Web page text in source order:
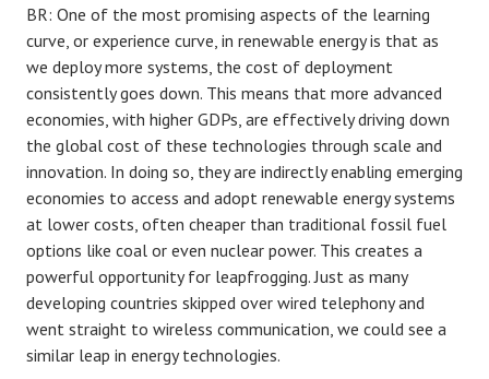
BR: One of the most promising aspects of the learning
curve, or experience curve, in renewable energy is that as
we deploy more systems, the cost of deployment
consistently goes down. This means that more advanced
economies, with higher GDPs, are effectively driving down
the global cost of these technologies through scale and
innovation. In doing so, they are indirectly enabling emerging
economies to access and adopt renewable energy systems
at lower costs, often cheaper than traditional fossil fuel
options like coal or even nuclear power. This creates a
powerful opportunity for leapfrogging. Just as many
developing countries skipped over wired telephony and
went straight to wireless communication, we could see a
similar leap in energy technologies.